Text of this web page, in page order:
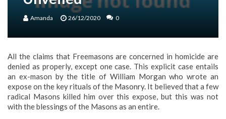
Amanda 26/12/2020 0
All the claims that Freemasons are concerned in homicide are
denied as properly, except one case. This explicit case entails
an ex-mason by the title of William Morgan who wrote an
expose on the key rituals of the Masonry. It believed that a few
radical Masons killed him over this expose, but this was not
with the blessings of the Masons as an entire.